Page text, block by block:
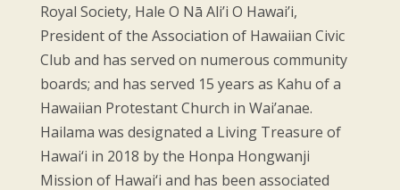
Royal Society, Hale O Nā Ali’i O Hawai’i,
President of the Association of Hawaiian Civic
Club and has served on numerous community
boards; and has served 15 years as Kahu of a
Hawaiian Protestant Church in Wai’anae.
Hailama was designated a Living Treasure of
Hawai‘i in 2018 by the Honpa Hongwanji
Mission of Hawai‘i and has been associated